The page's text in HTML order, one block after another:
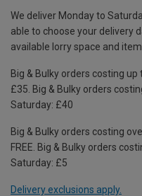
We deliver Monday to
able to choose your delivery
available lorry space and
Big & Bulky orders costing
£35. Big & Bulky orders
Saturday: £40
Big & Bulky orders costing
FREE. Big & Bulky orders
Saturday: £5
Delivery exclusions apply.